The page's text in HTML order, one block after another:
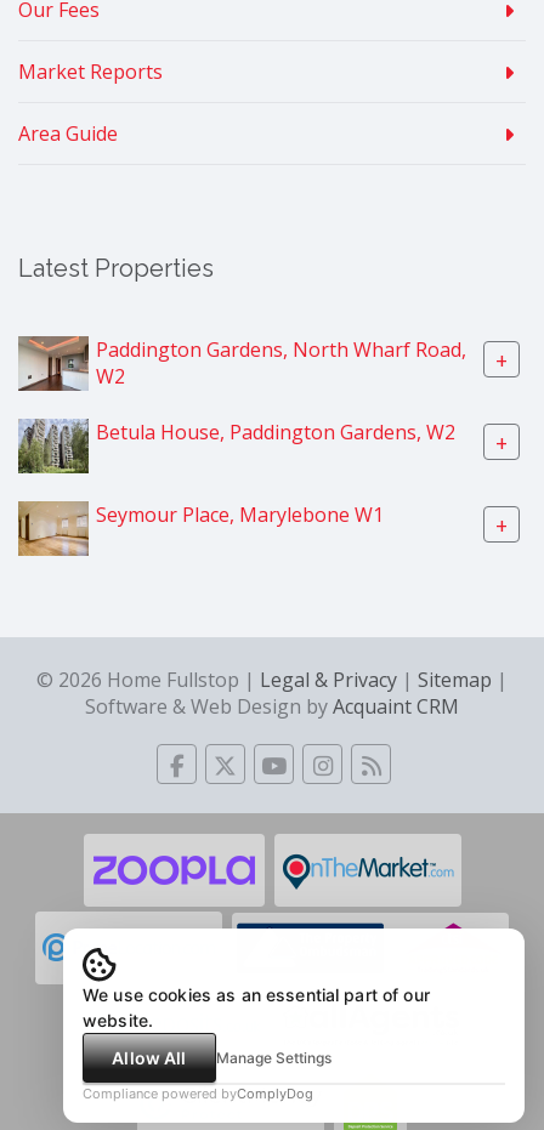
Our Fees
Market Reports
Area Guide
Latest Properties
Paddington Gardens, North Wharf Road,
W2
+
Betula House, Paddington Gardens, W2 +
Seymour Place, Marylebone W1 +
© 2026 Home Fullstop | Legal & Privacy | Sitemap |
Software & Web Design byAcquaint CRM
We use cookies as an essential part of our
website.
Allow All
Manage Settings
Compliance powered byComplyDog